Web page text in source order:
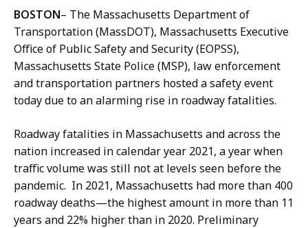
BOSTON– The Massachusetts Department of
Transportation (MassDOT), Massachusetts Executive
Office of Public Safety and Security (EOPSS),
Massachusetts State Police (MSP), law enforcement
and transportation partners hosted a safety event
today due to an alarming rise in roadway fatalities.
Roadway fatalities in Massachusetts and across the
nation increased in calendar year 2021, a year when
traffic volume was still not at levels seen before the
pandemic. In 2021, Massachusetts had more than 400
roadway deaths—the highest amount in more than 11
years and 22% higher than in 2020. Preliminary